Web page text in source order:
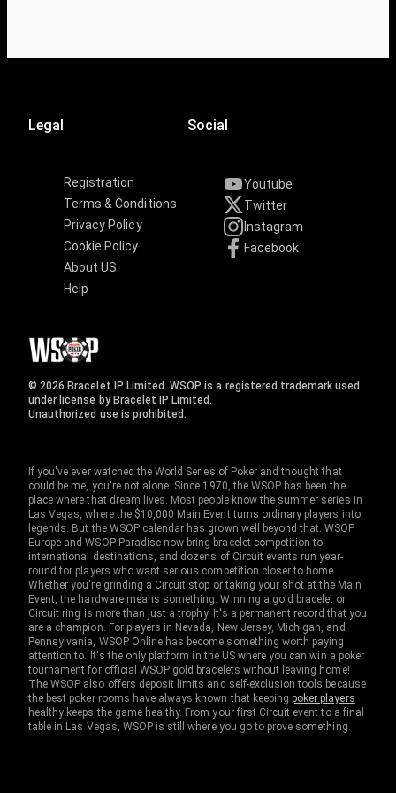
Legal
Registration
Terms & Conditions
Privacy Policy
Cookie Policy
About US
Help
Social
Youtube
Twitter
Instagram
Facebook
© 2026 Bracelet IP Limited. WSOP is a registered trademark used
under license by Bracelet IP Limited.
Unauthorized use is prohibited.
If you've ever watched the World Series of Poker and thought that
could be me, you're not alone. Since 1970, the WSOP has been the
place where that dream lives. Most people know the summer series in
Las Vegas, where the $10,000 Main Event turns ordinary players into
legends. But the WSOP calendar has grown well beyond that. WSOP
Europe and WSOP Paradise now bring bracelet competition to
international destinations, and dozens of Circuit events run year-
round for players who want serious competition closer to home.
Whether you're grinding a Circuit stop or taking your shot at the Main
Event, the hardware means something. Winning a gold bracelet or
Circuit ring is more than just a trophy. It's a permanent record that you
are a champion. For players in Nevada, New Jersey, Michigan, and
Pennsylvania, WSOP Online has become something worth paying
attention to. It's the only platform in the US where you can win a poker
tournament for official WSOP gold bracelets without leaving home!
The WSOP also offers deposit limits and self-exclusion tools because
the best poker rooms have always known that keepingpoker players
healthy keeps the game healthy. From your first Circuit event to a final
table in Las Vegas, WSOP is still where you go to prove something.